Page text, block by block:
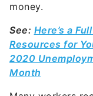
money.
See: Here’s a
Resources for
2020
Month